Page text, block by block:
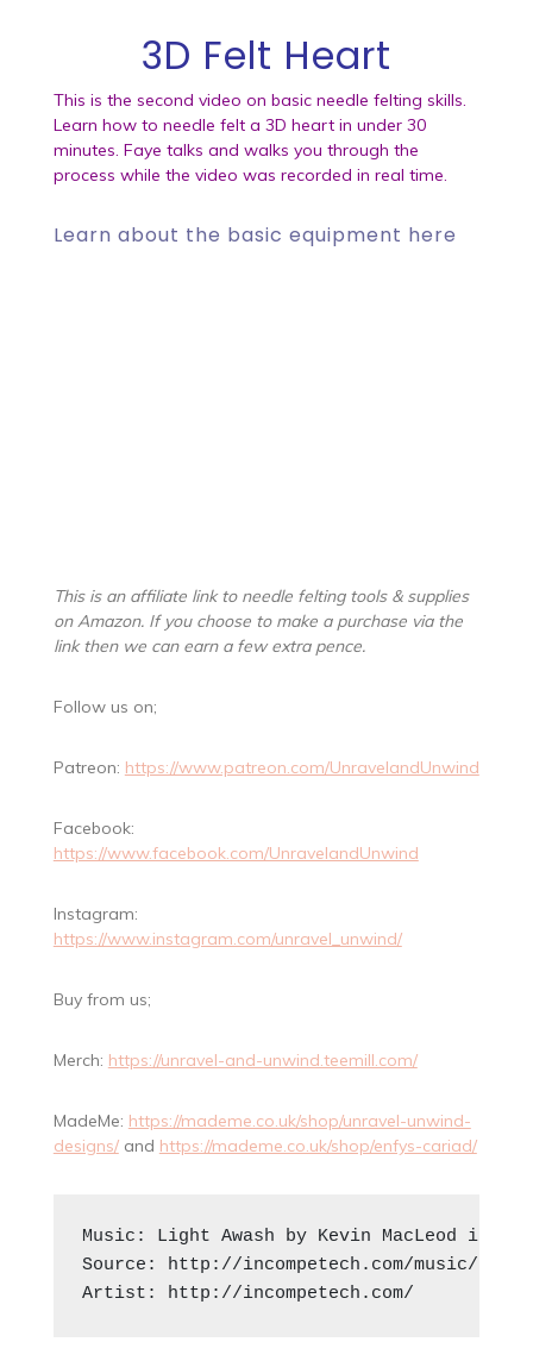
3D Felt Heart
This is the second video on basic needle felting skills.
Learn how to needle felt a 3D heart in under 30
minutes. Faye talks and walks you through the
process while the video was recorded in real time.
Learn about the basic equipment here
This is an affiliate link to needle felting tools & supplies
on Amazon. If you choose to make a purchase via the
link then we can earn a few extra pence.
Follow us on;
Patreon: https://www.patreon.com/UnravelandUnwind
Facebook:
https://www.facebook.com/UnravelandUnwind
Instagram:
https://www.instagram.com/unravel_unwind/
Buy from us;
Merch: https://unravel-and-unwind.teemill.com/
MadeMe: https://mademe.co.uk/shop/unravel-unwind-
designs/and https://mademe.co.uk/shop/enfys-cariad/
Music: Light Awash by Kevin MacLeod is
Source: http://incompetech.com/music/
Artist: http://incompetech.com/